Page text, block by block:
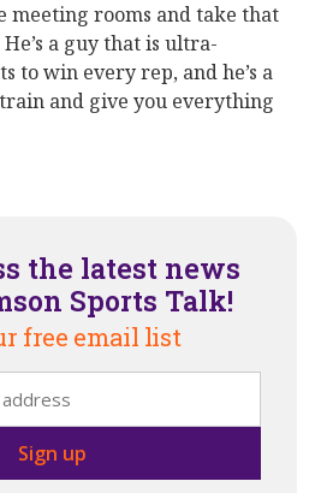
meeting rooms and take that
a guy that is ultra-
to win every rep, and he’s a
and give you everything
the latest news
Sports Talk!
free email list